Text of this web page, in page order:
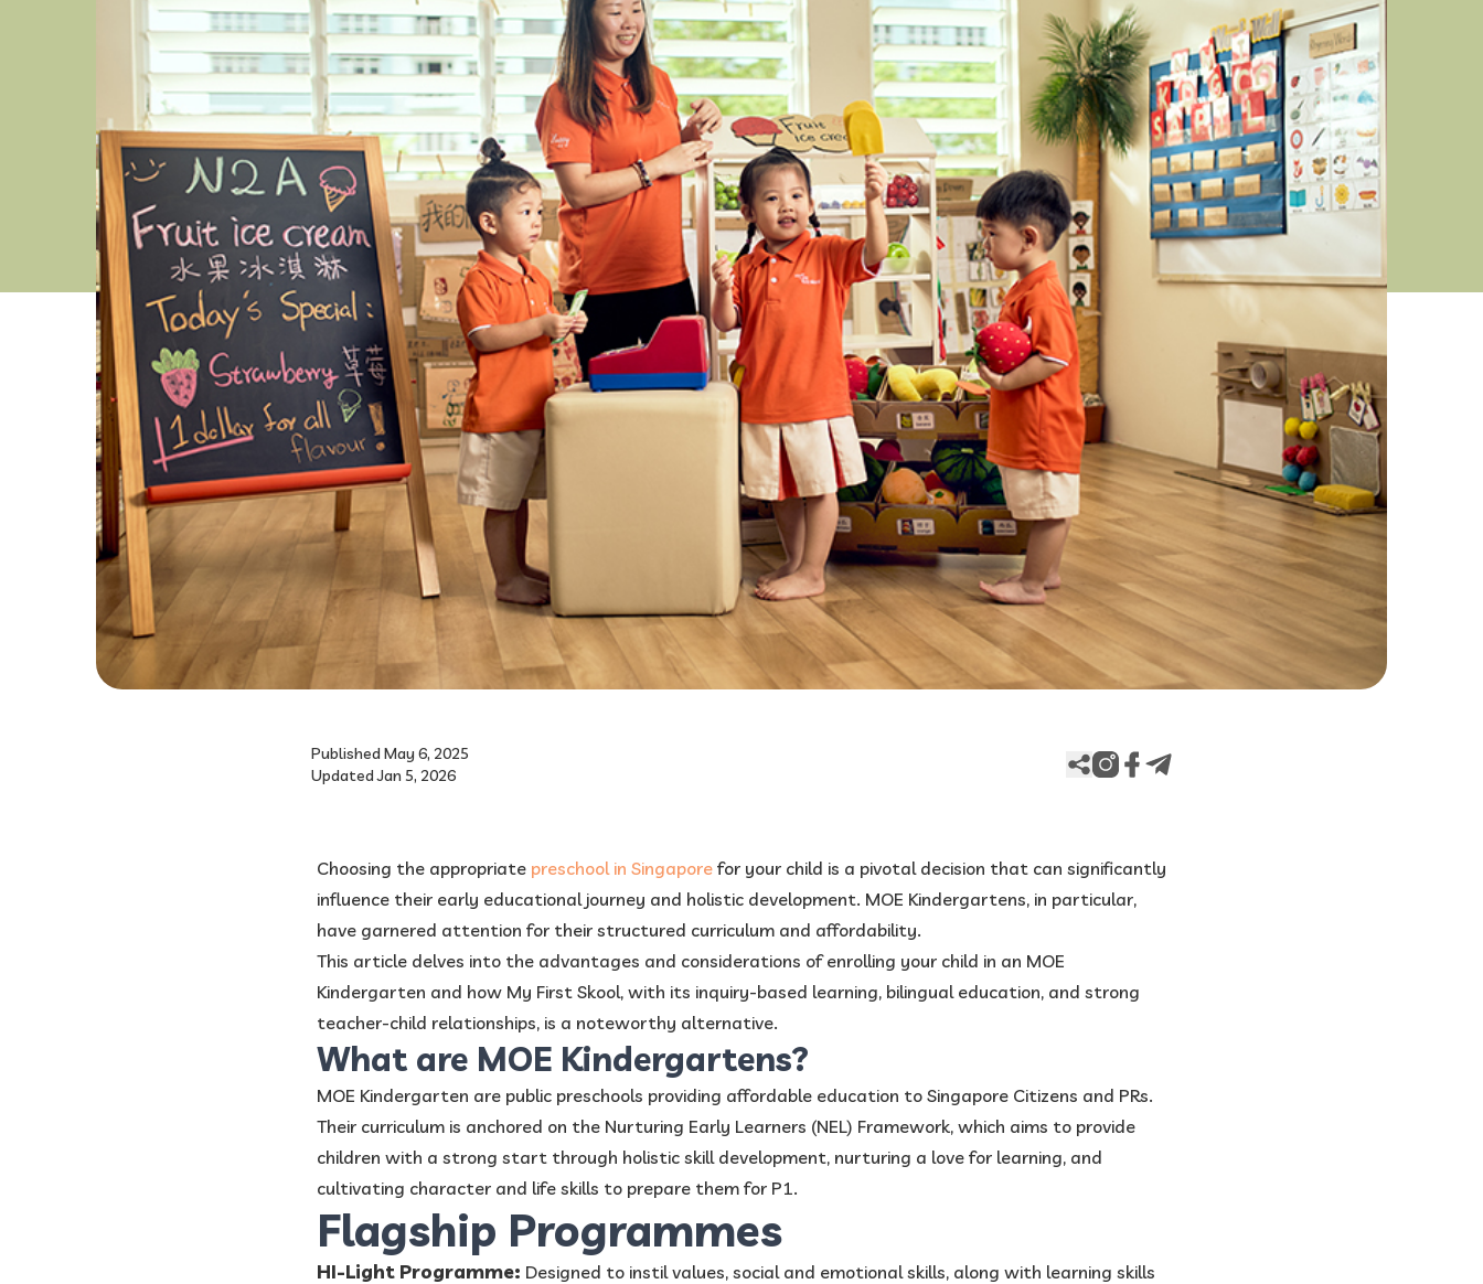
Published May 6, 2025
Updated Jan 5, 2026
Choosing the appropriate preschool in Singapore for your child is a pivotal decision that can significantly
influence their early educational journey and holistic development. MOE Kindergartens, in particular,
have garnered attention for their structured curriculum and affordability.
This article delves into the advantages and considerations of enrolling your child in an MOE
Kindergarten and how My First Skool, with its inquiry-based learning, bilingual education, and strong
teacher-child relationships, is a noteworthy alternative.
What are MOE Kindergartens?
MOE Kindergarten are public preschools providing affordable education to Singapore Citizens and PRs.
Their curriculum is anchored on the Nurturing Early Learners (NEL) Framework, which aims to provide
children with a strong start through holistic skill development, nurturing a love for learning, and
cultivating character and life skills to prepare them for P1.
Flagship Programmes
HI-Light Programme: Designed to instil values, social and emotional skills, along with learning skills